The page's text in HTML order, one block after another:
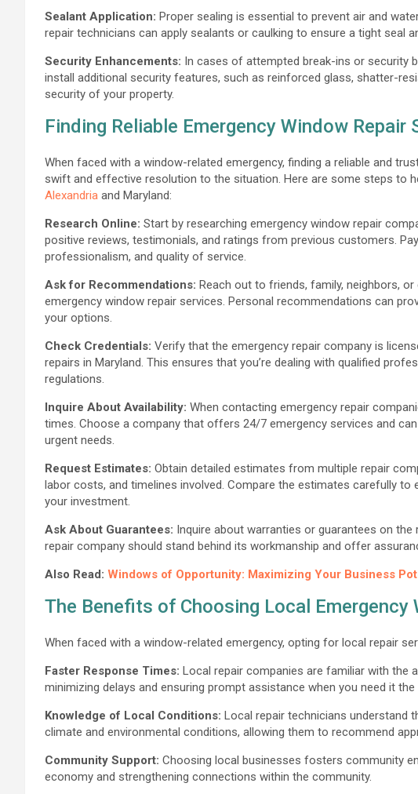
Sealant Application: Proper sealing is essential to prevent air and
repair technicians can apply sealants or caulking to ensure a tight seal
Security Enhancements: In cases of attempted break-ins or security
install additional security features, such as reinforced glass, shatter-
security of your property.
Finding Reliable Emergency Window Repair
When faced with a window-related emergency, finding a reliable and
swift and effective resolution to the situation. Here are some steps to
Alexandria and Maryland:
Research Online: Start by researching emergency window repair
positive reviews, testimonials, and ratings from previous customers.
professionalism, and quality of service.
Ask for Recommendations: Reach out to friends, family, neighbors,
emergency window repair services. Personal recommendations can
your options.
Check Credentials: Verify that the emergency repair company is
repairs in Maryland. This ensures that you’re dealing with qualified
regulations.
Inquire About Availability: When contacting emergency repair
times. Choose a company that offers 24/7 emergency services and
urgent needs.
Request Estimates: Obtain detailed estimates from multiple repair
labor costs, and timelines involved. Compare the estimates carefully to
your investment.
Ask About Guarantees: Inquire about warranties or guarantees on
repair company should stand behind its workmanship and offer
Also Read: Windows of Opportunity: Maximizing Your Business
The Benefits of Choosing Local Emergency
When faced with a window-related emergency, opting for local repair
Faster Response Times: Local repair companies are familiar with the
minimizing delays and ensuring prompt assistance when you need it
Knowledge of Local Conditions: Local repair technicians understand
climate and environmental conditions, allowing them to recommend
Community Support: Choosing local businesses fosters community
economy and strengthening connections within the community.